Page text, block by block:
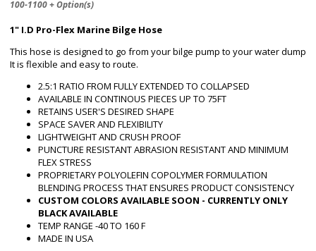
100-1100 + Option(s)
1" I.D Pro-Flex Marine Bilge Hose
This hose is designed to go from your bilge pump to your water dump
It is flexible and easy to route.
2.5:1 RATIO FROM FULLY EXTENDED TO COLLAPSED
AVAILABLE IN CONTINOUS PIECES UP TO 75FT
RETAINS USER'S DESIRED SHAPE
SPACE SAVER AND FLEXIBILITY
LIGHTWEIGHT AND CRUSH PROOF
PUNCTURE RESISTANT ABRASION RESISTANT AND MINIMUM
FLEX STRESS
PROPRIETARY POLYOLEFIN COPOLYMER FORMULATION
BLENDING PROCESS THAT ENSURES PRODUCT CONSISTENCY
CUSTOM COLORS AVAILABLE SOON - CURRENTLY ONLY
BLACK AVAILABLE
TEMP RANGE -40 TO 160 F
MADE IN USA